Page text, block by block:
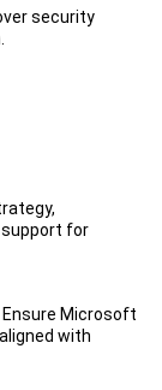
security
for
Ensure Microsoft
with